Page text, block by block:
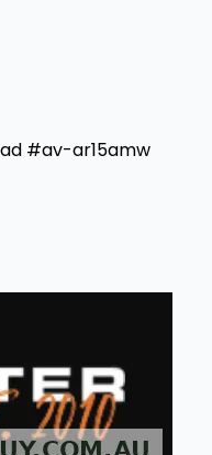
#av-ar15amw